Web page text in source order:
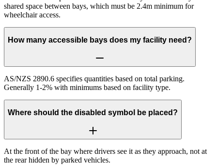
shared space between bays, which must be 2.4m minimum for
wheelchair access.
How many accessible bays does my facility need?
AS/NZS 2890.6 specifies quantities based on total parking.
Generally 1-2% with minimums based on facility type.
Where should the disabled symbol be placed?
At the front of the bay where drivers see it as they approach, not at
the rear hidden by parked vehicles.